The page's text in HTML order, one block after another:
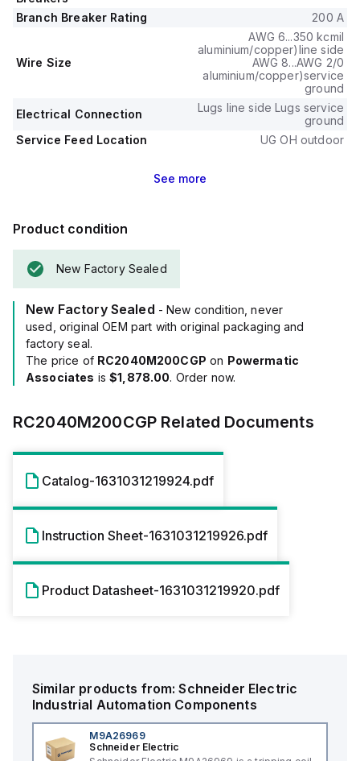
Branch Breaker Rating
200 A
Wire Size
AWG 6...350 kcmil
aluminium/copper)line side
AWG 8...AWG 2/0
aluminium/copper)service
ground
Electrical Connection
Lugs line side Lugs service
ground
Service Feed Location
UG OH outdoor
See more
Product condition
New Factory Sealed
New Factory Sealed - New condition, never
used, original OEM part with original packaging and
factory seal.
The price of RC2040M200CGP on Powermatic
Associates is$1,878.00. Order now.
RC2040M200CGPRelated Documents
Catalog-1631031219924.pdf
Instruction Sheet-1631031219926.pdf
Product Datasheet-1631031219920.pdf
Similar products from:Schneider Electric
Industrial Automation Components
M9A26969
Schneider Electric